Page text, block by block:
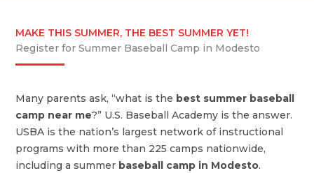
MAKE THIS SUMMER, THE BEST SUMMER YET!
Register for Summer Baseball Camp in Modesto
Many parents ask, “what is the best summer baseball
camp near me?” U.S. Baseball Academy is the answer.
USBA is the nation’s largest network of instructional
programs with more than 225 camps nationwide,
including a summer baseball camp in Modesto.